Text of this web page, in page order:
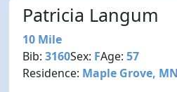
Patricia Langum
10 Mile
Bib:3160Sex: FAge:57
Residence: Maple Grove, MN